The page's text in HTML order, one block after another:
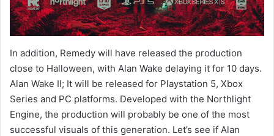
In addition, Remedy will have released the production
close to Halloween, with Alan Wake delaying it for 10 days.
Alan Wake II; It will be released for Playstation 5, Xbox
Series and PC platforms. Developed with the Northlight
Engine, the production will probably be one of the most
successful visuals of this generation. Let’s see if Alan